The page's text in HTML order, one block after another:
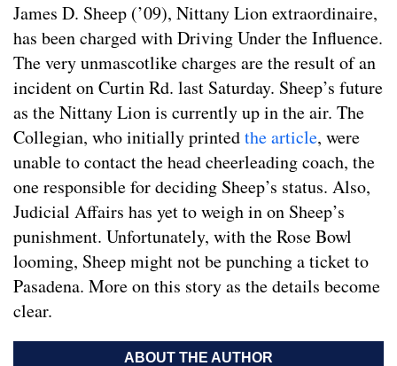
James D. Sheep (’09), Nittany Lion extraordinaire,
has been charged with Driving Under the Influence.
The very unmascotlike charges are the result of an
incident on Curtin Rd. last Saturday. Sheep’s future
as the Nittany Lion is currently up in the air. The
Collegian, who initially printedthe article, were
unable to contact the head cheerleading coach, the
one responsible for deciding Sheep’s status. Also,
Judicial Affairs has yet to weigh in on Sheep’s
punishment. Unfortunately, with the Rose Bowl
looming, Sheep might not be punching a ticket to
Pasadena. More on this story as the details become
clear.
ABOUT THE AUTHOR